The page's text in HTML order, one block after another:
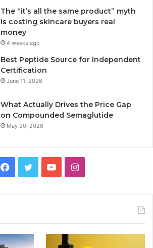
The “it’s all the same product” myth
is costing skincare buyers real
money
4 weeks ago
Best Peptide Source for Independent
Certification
June 11, 2026
What Actually Drives the Price Gap
on Compounded Semaglutide
May 30, 2026
Facebook
TwitterYouTubeInstagram